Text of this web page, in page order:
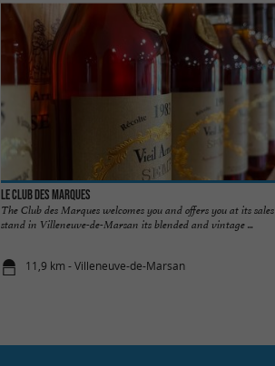
Le Club des Marques
The Club des Marques welcomes you and offers you at its sales
stand in Villeneuve-de-Marsan its blended and vintage ...
11,9 km - Villeneuve-de-Marsan